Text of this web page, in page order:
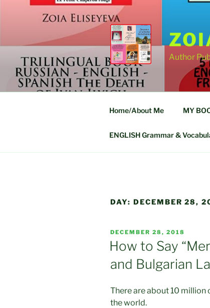
Author
Home/About Me MY
ENGLISH Grammar &
DAY: DECEMBER 28,
POSTED
ON
DECEMBER 28, 2018
How to Say
and Bulgarian
There are about 10 million
the world.